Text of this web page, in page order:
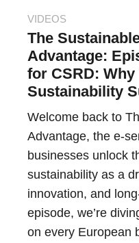
VIDEOS
The
Advantage:
for CSRD:
Sustainability
Welcome back to
Advantage, the e-
businesses unlock
sustainability as a
innovation, and
episode, we’re
on every European